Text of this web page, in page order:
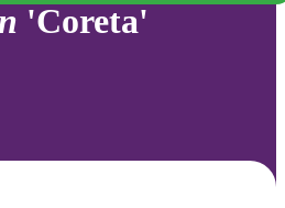
'Coreta'